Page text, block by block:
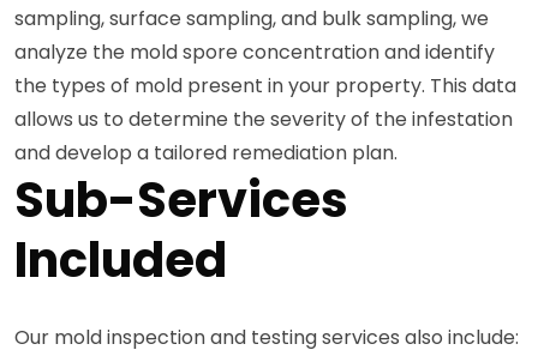
sampling, surface sampling, and bulk sampling, we
analyze the mold spore concentration and identify
the types of mold present in your property. This data
allows us to determine the severity of the infestation
and develop a tailored remediation plan.
Sub-Services
Included
Our mold inspection and testing services also include: